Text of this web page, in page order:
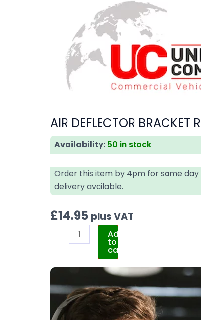
AIR DEFLECTOR BRACKET
Availability: 50 in stock
Order this item by 4pm for same day
delivery available.
£14.95 plus VAT
quantity
Add
to
cart
quantity